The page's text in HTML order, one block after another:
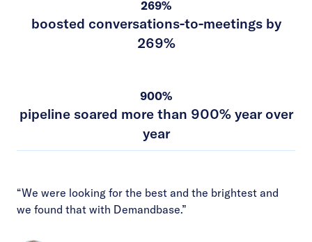
269%
boosted conversations-to-meetings by
269%
900%
pipeline soared more than 900% year over
year
“We were looking for the best and the brightest and
we found that with Demandbase.”